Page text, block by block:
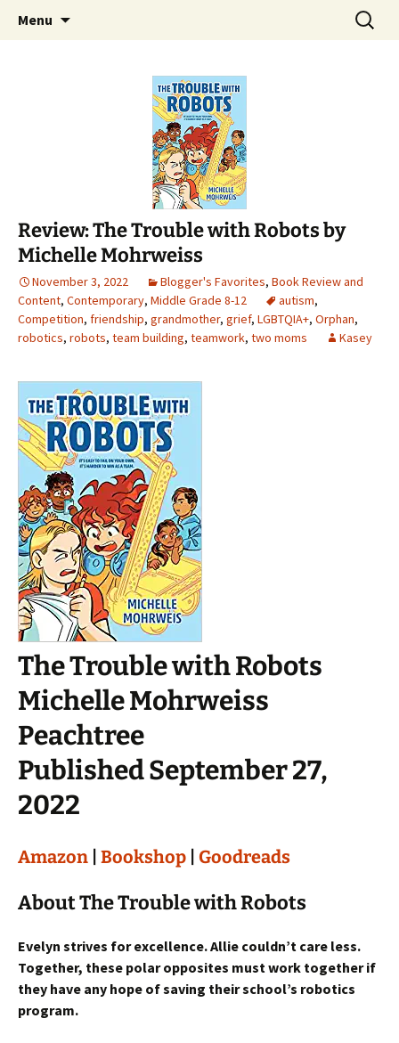
The Story Sanctuary
Find your perfect book.
Menu
Search
for:
Review: The Trouble with Robots by
Michelle Mohrweiss
November 3, 2022 Blogger's Favorites, Book Review and
Content, Contemporary, Middle Grade 8-12 autism,
Competition, friendship, grandmother, grief, LGBTQIA+, Orphan,
robotics, robots, team building, teamwork, two moms Kasey
The Trouble with Robots
Michelle Mohrweiss
Peachtree
Published September 27,
2022
Amazon Bookshop Goodreads
About The Trouble with Robots
Evelyn strives for excellence. Allie couldn’t care less.
Together, these polar opposites must work together if
they have any hope of saving their school’s robotics
program.